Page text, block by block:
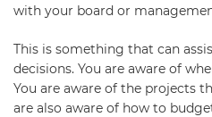
with your board or
This is something that can
decisions. You are aware of
You are aware of the projects
are also aware of how to